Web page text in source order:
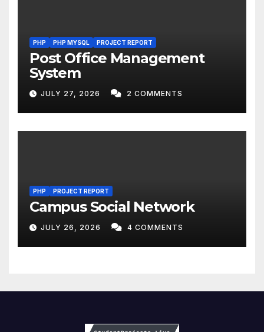
PHP PHP MYSQL PROJECT REPORT
Post Office Management
System
JULY 27, 2026 2 COMMENTS
PHP PROJECT REPORT
Campus Social Network
JULY 26, 2026 4 COMMENTS